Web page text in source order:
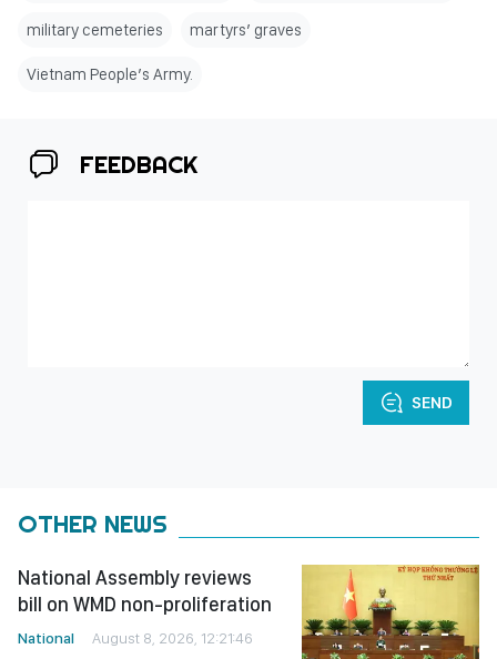
military cemeteries martyrs’ graves
Vietnam People’s Army.
FEEDBACK
SEND
OTHER NEWS
National Assembly reviews
bill on WMD non-proliferation
National August 8, 2026, 12:21:46